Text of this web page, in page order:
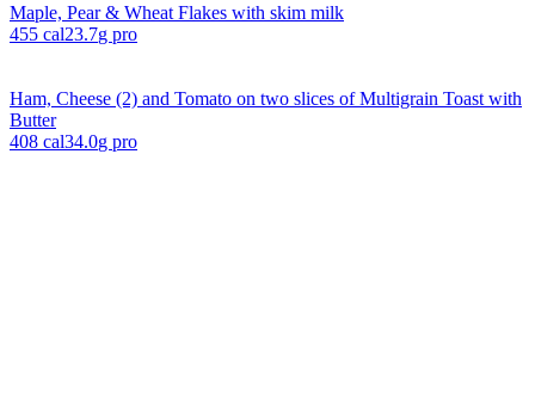
Maple, Pear & Wheat Flakes with skim milk
455 cal23.7g pro
Ham, Cheese (2) and Tomato on two slices of Multigrain Toast with
Butter
408 cal34.0g pro